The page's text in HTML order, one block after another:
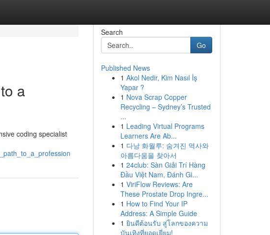
a
coding specialist
Search
Go
Published News
1 Akol Nedir, Kim Nasıl İş
Yapar ?
1 Nova Scrap Copper
Recycling – Sydney’s Trusted
...
1 Leading Virtual Programs
Learners Are Ab...
1 다낭 화월루: 숨겨진 역사와
아름다움을 찾아서
1 24club: Sàn Giải Trí Hàng
Đầu Việt Nam, Đánh Gi...
1 ViriFlow Reviews: Are
These Prostate Drop Ingre...
1 How to Find Your IP
Address: A Simple Guide
1 ยินดีต้อนรับ สู่โลกของความ
บันเทิงที่ยอดเยี่ยม!